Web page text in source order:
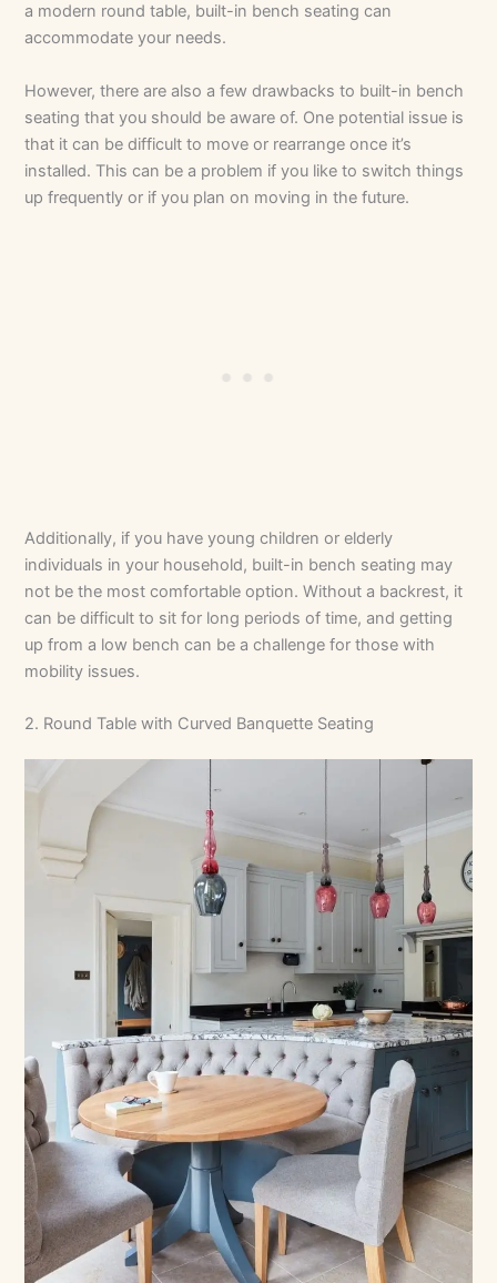
a modern round table, built-in bench seating can
accommodate your needs.
However, there are also a few drawbacks to built-in bench
seating that you should be aware of. One potential issue is
that it can be difficult to move or rearrange once it’s
installed. This can be a problem if you like to switch things
up frequently or if you plan on moving in the future.
Additionally, if you have young children or elderly
individuals in your household, built-in bench seating may
not be the most comfortable option. Without a backrest, it
can be difficult to sit for long periods of time, and getting
up from a low bench can be a challenge for those with
mobility issues.
2. Round Table with Curved Banquette Seating